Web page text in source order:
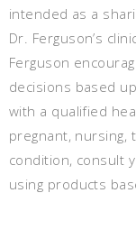
intended as a
Dr. Ferguson’s
Ferguson
decisions based
with a qualified
pregnant, nursing,
condition, consult
using products